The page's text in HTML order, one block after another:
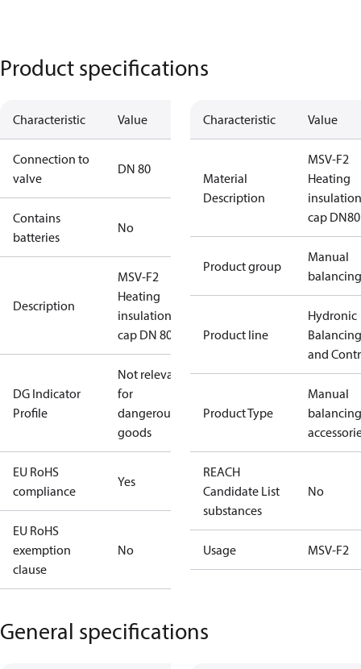
Product specifications
Characteristic Value
Connection to
valve
DN 80
Contains
batteries
No
Description
MSV-F2
Heating
insulation
cap DN 80
DG Indicator
Profile
Not relevant
for
dangerous
goods
EU RoHS
compliance
Yes
EU RoHS
exemption
clause
No
Characteristic Value
Material
Description
MSV-F2
Heating
insulation
cap DN80
Product group
Manual
balancing
Product line
Hydronic
Balancing
and
Product Type
Manual
balancing
REACH
Candidate List
substances
No
Usage MSV-F2
General specifications